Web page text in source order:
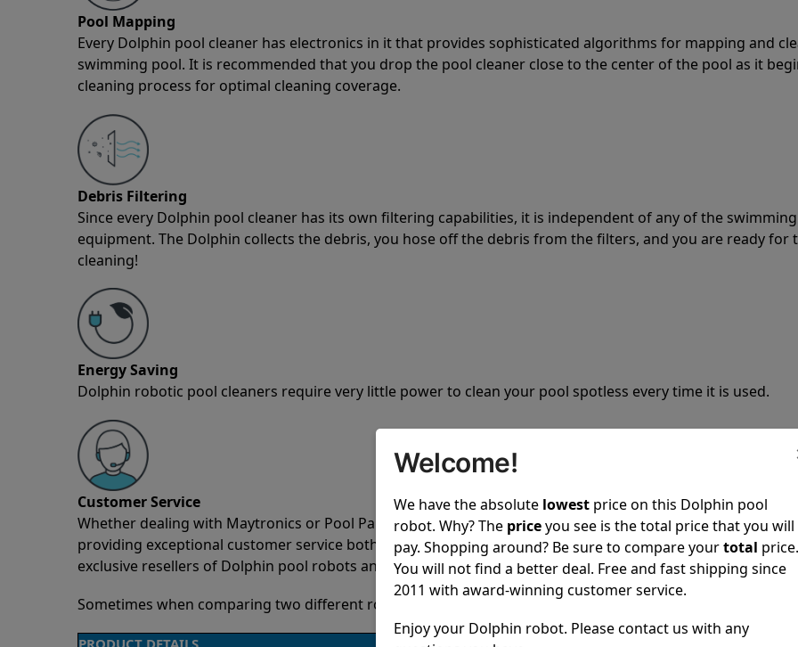
Pool Mapping
Every Dolphin pool cleaner has electronics in it that provides sophisticated algorithms for mapping and
swimming pool. It is recommended that you drop the pool cleaner close to the center of the pool as it
cleaning process for optimal cleaning coverage.
Debris Filtering
Since every Dolphin pool cleaner has its own filtering capabilities, it is independent of any of the
equipment. The Dolphin collects the debris, you hose off the debris from the filters, and you are ready for
cleaning!
Energy Saving
Dolphin robotic pool cleaners require very little power to clean your pool spotless every time it is used.
Customer Service
Whether dealing with Maytronics or Pool Partz customer service, both have a great reputation in the
providing exceptional customer service both pre-sales and post-sales. For over a decade, Pool Partz has
exclusive resellers of Dolphin pool robots and have great knowledge of every Dolphin pool cleaner.
Sometimes when comparing two different robots it’s easy to do a side-by-side comparison of the features.
PRODUCT DETAILS
Welcome!
We have the absolute lowest price on this Dolphin pool
robot. Why? The priceyou see is the total price that you will
pay. Shopping around? Be sure to compare yourtotal price.
You will not find a better deal. Free and fast shipping since
2011 with award-winning customer service.
Enjoy your Dolphin robot. Please contact us with any